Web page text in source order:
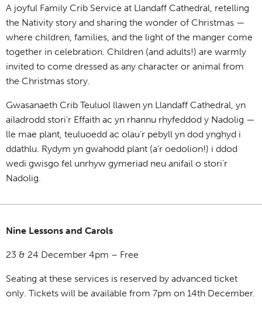
A joyful Family Crib Service at Llandaff Cathedral, retelling
the Nativity story and sharing the wonder of Christmas —
where children, families, and the light of the manger come
together in celebration. Children (and adults!) are warmly
invited to come dressed as any character or animal from
the Christmas story.
Gwasanaeth Crib Teuluol llawen yn Llandaff Cathedral, yn
ailadrodd stori’r Effaith ac yn rhannu rhyfeddod y Nadolig —
lle mae plant, teuluoedd ac olau’r pebyll yn dod ynghyd i
ddathlu. Rydym yn gwahodd plant (a’r oedolion!) i ddod
wedi gwisgo fel unrhyw gymeriad neu anifail o stori’r
Nadolig.
Nine Lessons and Carols
23 & 24 December 4pm – Free
Seating at these services is reserved by advanced ticket
only. Tickets will be available from 7pm on 14th December.